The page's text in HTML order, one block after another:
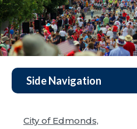
Side Navigation
City of Edmonds,